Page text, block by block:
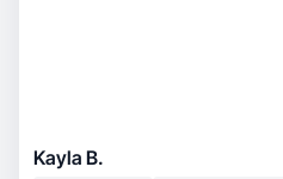
Kayla B.